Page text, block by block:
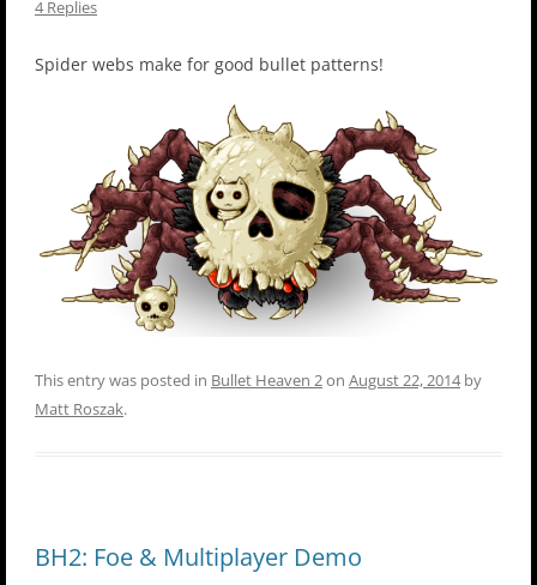
4 Replies
Spider webs make for good bullet patterns!
This entry was posted in Bullet Heaven 2on August 22, 2014by
Matt Roszak.
BH2: Foe & Multiplayer Demo